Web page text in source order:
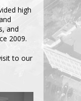
high
and
2009.
to our